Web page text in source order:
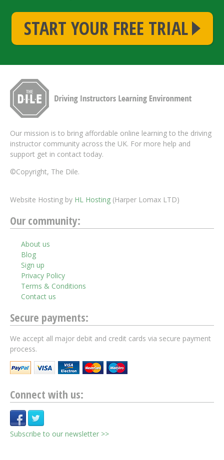
START YOUR FREE TRIAL
Our mission is to bring affordable online learning to the driving
instructor community across the UK. For more help and
support get in contact today.
©Copyright, The Dile.
Website Hosting by HL Hosting (Harper Lomax LTD)
Our community:
About us
Blog
Sign up
Privacy Policy
Terms & Conditions
Contact us
Secure payments:
We accept all major debit and credit cards via secure payment
process.
Connect with us:
Subscribe to our newsletter >>